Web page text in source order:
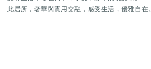
此居所，奢華與實用交融，感受生活，優雅自在。